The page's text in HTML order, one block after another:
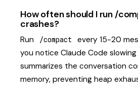
How often should I run /
crashes?
Run /compact
every 15-20
you notice Claude Code
summarizes the conversation
memory, preventing heap